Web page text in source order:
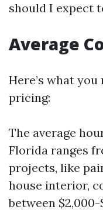
should I expect
Average
Here’s what
pricing:
The average
Florida ranges
projects, like
house interior,
between